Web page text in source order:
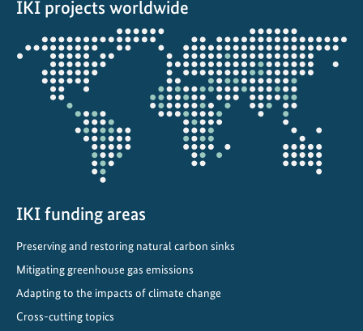
a
r
b
o
n
i
T
a
IKI projects worldwide
Opens
the
projectmap
IKI funding areas
Preserving and restoring natural carbon sinks
Mitigating greenhouse gas emissions
Adapting to the impacts of climate change
Cross-cutting topics